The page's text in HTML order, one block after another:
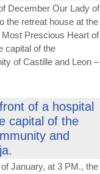
December Our Lady of
the retreat house at the
Prescious Heart of
capital of the
of Castille and Leon –
of a hospital
capital of the
and
January, at 3 PM., the